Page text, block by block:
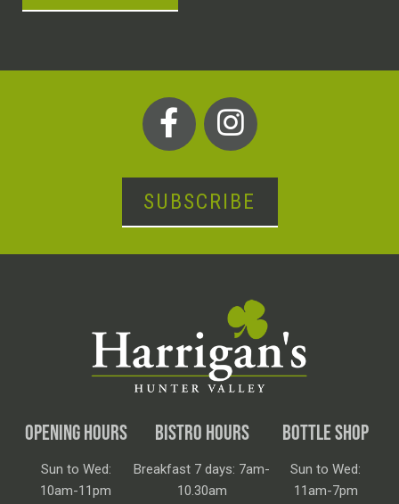
SUBSCRIBE
OPENING HOURS
Sun to Wed:
10am-11pm
BISTRO HOURS
Breakfast 7 days: 7am-
10.30am
BOTTLE SHOP
Sun to Wed:
11am-7pm